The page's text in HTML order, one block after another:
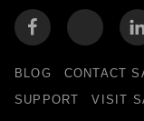
BLOG CONTACT
SUPPORT
VISIT